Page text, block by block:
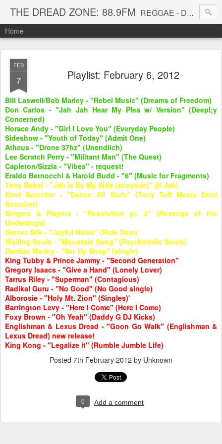
THE DREAD ZONE: 88.9FM REGGAE - DUB - DANCEHALL - ROOTS - FUNK - SOUL - GROOVE - DISCO - JAZZ - AFROBEAT
Home
FEB
7 Playlist: February 6, 2012
Bill Laswell/Bob Marley - "Rebel Music" (Dreams of Freedom)
Don Carlos - "Jah Jah Hear My Plea w/ Version" (Deepl;y
Concerned)
Horace Andy - "Girl I Love You" (Everyday People)
Sideshow - "Youth of Today" (Admit One)
Atheus - "Drone 37hz" (Unendlich)
Lee Scratch Perry - "Militant Man" (The Quest)
Capleton/Sizzla - "Vibes" - request!
Eraldo Bernocchi & Harold Budd - "6" (Music for Fragments)
Tony Rebel - "Jah is By My Side (acoustic)" (If Jah)
Errol Scorcher - "Dance All Stule" (Tony Tuff Meets Errol
Scorcher)
Singers & Players - "Resolution pt. 2" (Revenge of the
Underdogs)
Garnet Silk - "Joyful Noise" (Rule Dem)
Wailing Souls - "Mountain Song" (Psychedelic Souls)
Damian Marley - "Set Up Shop" (single)
King Tubby & Prince Jammy - "Second Generation"
Gregory Isaacs - "Give a Hand" (Lonely Lover)
Tarrus Riley - "Superman" (Contagious)
Radikal Guru - "No Good" (No Good single)
Alborosie - "Holy Mt. Zion" (Singles)'
Barrington Levy - "Here I Come" (Here I Come)
Foxy Brown - "Oh Yeah" (Daddy G DJ Kicks)
Englishman & Lexus Dread - "Goon Go Walk" (Englishman &
Lexus Dread) new release!
King Kong - "Legalize it" (Rumble Jumble Life)
Posted 7th February 2012 by Unknown
0 Add a comment